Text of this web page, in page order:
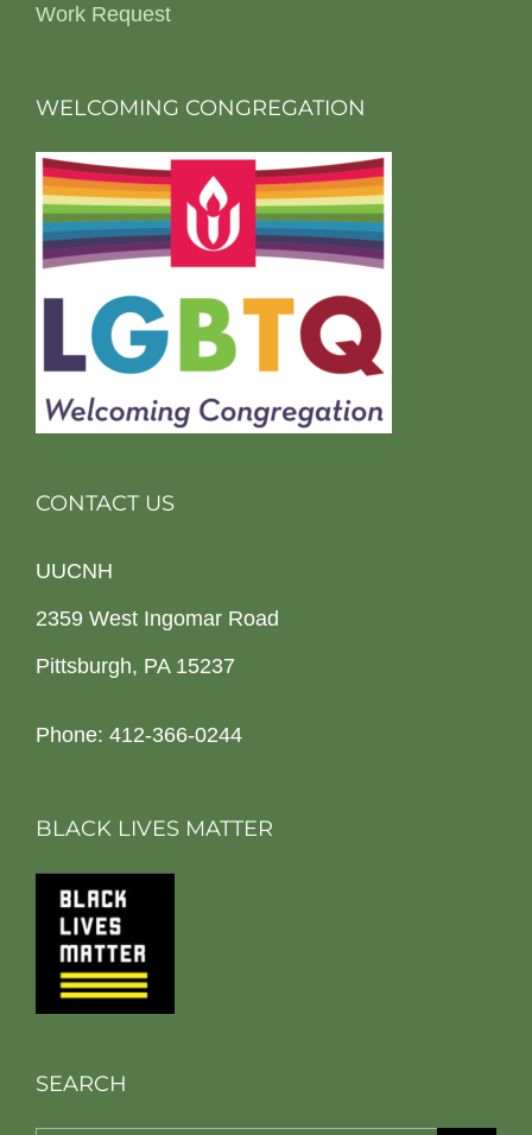
Work Request
WELCOMING CONGREGATION
CONTACT US
UUCNH
2359 West Ingomar Road
Pittsburgh, PA 15237
Phone: 412-366-0244
BLACK LIVES MATTER
SEARCH